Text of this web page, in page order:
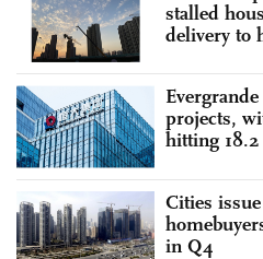
stalled
delivery to
projects,
hitting
Cities
in Q4